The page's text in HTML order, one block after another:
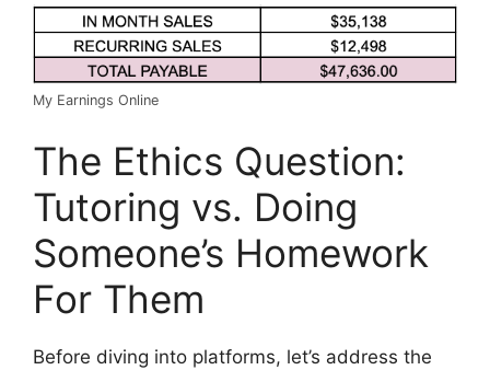
My Earnings Online
The Ethics Question:
Tutoring vs. Doing
Someone’s Homework
For Them
Before diving into platforms, let’s address the